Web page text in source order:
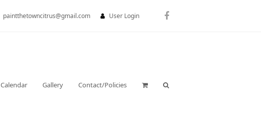
paintthetowncitrus@gmail.com User Login Facebook
Calendar Gallery Contact/Policies